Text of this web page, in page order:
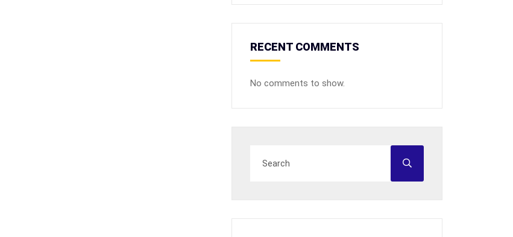
RECENT COMMENTS
No comments to show.